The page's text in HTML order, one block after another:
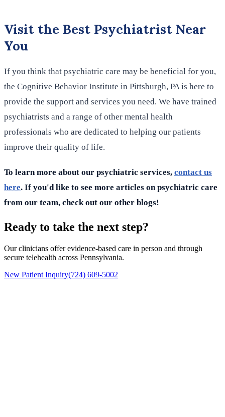
Visit the Best Psychiatrist Near
You
If you think that psychiatric care may be beneficial for you,
the Cognitive Behavior Institute in Pittsburgh, PA is here to
provide the support and services you need. We have trained
psychiatrists and a range of other mental health
professionals who are dedicated to helping our patients
improve their quality of life.
To learn more about our psychiatric services, contact us
here. If you'd like to see more articles on psychiatric care
from our team, check out our other blogs!
Ready to take the next step?
Our clinicians offer evidence-based care in person and through
secure telehealth across Pennsylvania.
New Patient Inquiry(724) 609-5002